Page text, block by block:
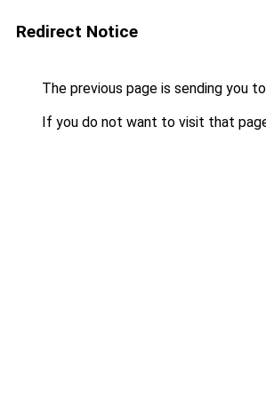
Redirect Notice
The previous page is sending you to
If you do not want to visit that